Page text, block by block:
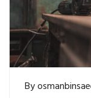
By